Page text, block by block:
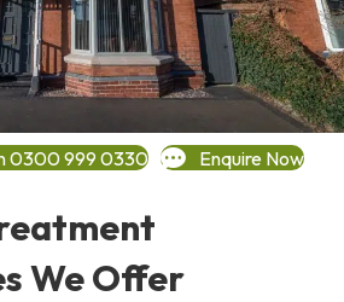
0300 999 0330 Enquire Now
We Offer